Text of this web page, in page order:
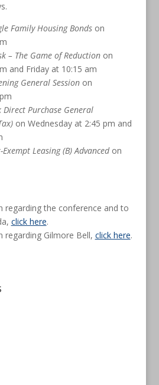
Family Housing Bondson
– The Game of Reductionon
and Friday at 10:15 am
General Session on
Direct Purchase General
on Wednesday at 2:45 pm and
Exempt Leasing (B) Advancedon
regarding the conference and to
click here.
Gilmore Bell, click here.